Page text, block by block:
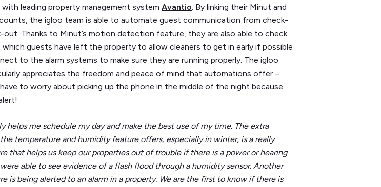
leading property management system Avantio. By linking their Minut and
the igloo team is able to automate guest communication from check-
out. Thanks to Minut’s motion detection feature, they are also able to check
guests have left the property to allow cleaners to get in early if possible
to the alarm systems to make sure they are running properly. The igloo
appreciates the freedom and peace of mind that automations offer –
to worry about picking up the phone in the middle of the night because
helps me schedule my day and make the best use of my time. The extra
temperature and humidity feature offers, especially in winter, is a really
that helps us keep our properties out of trouble if there is a power or hearing
able to see evidence of a flash flood through a humidity sensor. Another
is being alerted to an alarm in a property. We are the first to know if there is